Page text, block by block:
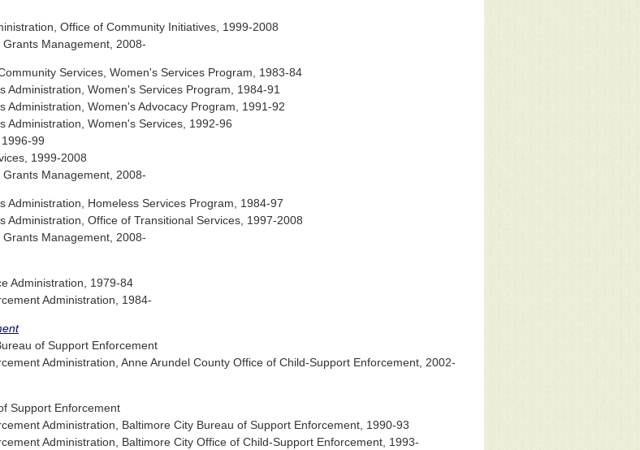
Office of Community Initiatives, 1999-2008
Management, 2008-
Services, Women's Services Program, 1983-84
Women's Services Program, 1984-91
Women's Advocacy Program, 1991-92
Administration, Women's Services, 1992-96
99
1999-2008
Management, 2008-
Homeless Services Program, 1984-97
Office of Transitional Services, 1997-2008
Management, 2008-
Administration, 1979-84
Administration, 1984-
of Support Enforcement
Administration, Anne Arundel County Office of Child-Support Enforcement, 2002-
Support Enforcement
Administration, Baltimore City Bureau of Support Enforcement, 1990-93
Administration, Baltimore City Office of Child-Support Enforcement, 1993-